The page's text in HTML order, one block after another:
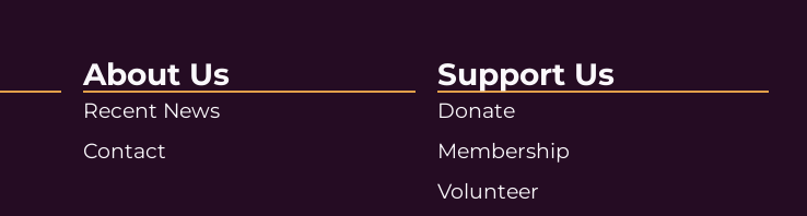
About Us
Recent News
Contact
Support Us
Donate
Membership
Volunteer